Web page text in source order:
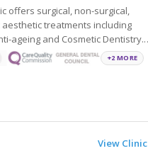
offers surgical, non-surgical,
ageing and Cosmetic Dentistry.
and London and are
the local areas of Derby,
+2 MORE
View Clinic